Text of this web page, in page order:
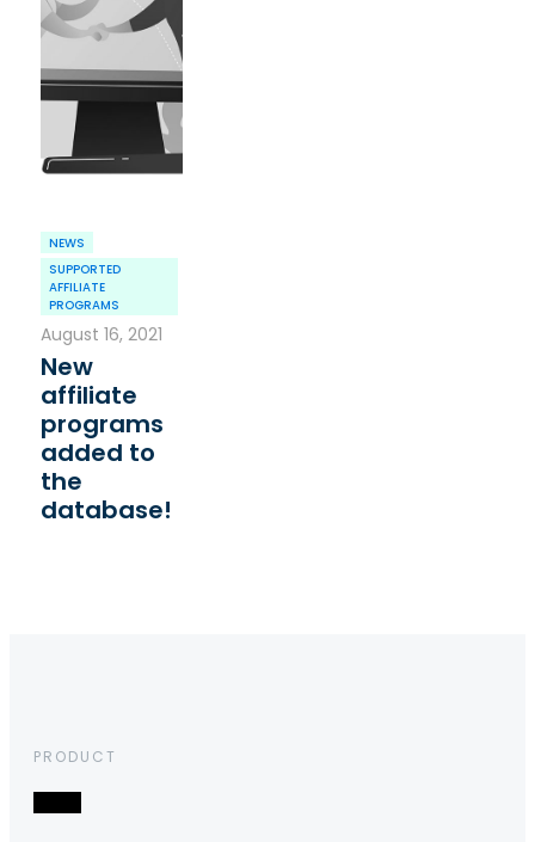
NEWS
SUPPORTED
AFFILIATE
PROGRAMS
August 16, 2021
New
affiliate
programs
added to
the
database!
PRODUCT